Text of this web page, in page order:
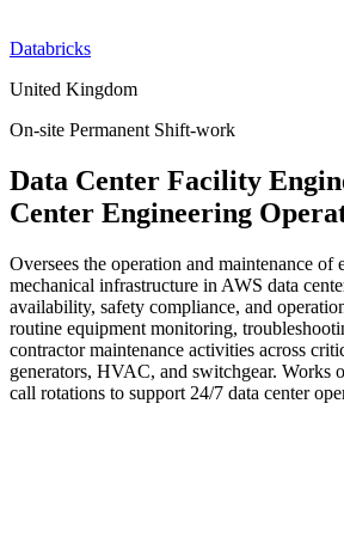
Databricks
United Kingdom
On-site Permanent Shift-work
Data Center Facility
Center Engineering
Oversees the operation and maintenance of
mechanical infrastructure in AWS data
availability, safety compliance, and
routine equipment monitoring,
contractor maintenance activities across
generators, HVAC, and switchgear. Works
call rotations to support 24/7 data center